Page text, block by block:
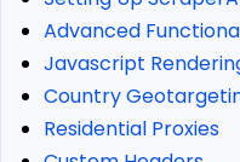
Advanced
Javascript
Country
Residential Proxies
Static
Proxies
Screenshot
Functionality
Auto